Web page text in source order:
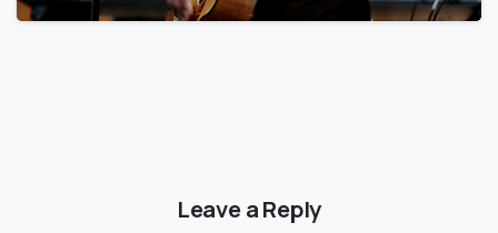
Leave a Reply